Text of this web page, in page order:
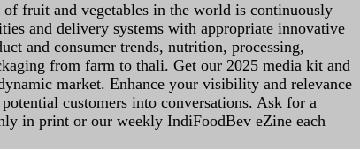
of fruit and vegetables in the world is continuously
and delivery systems with appropriate innovative
and consumer trends, nutrition, processing,
from farm to thali. Get our 2025 media kit and
market. Enhance your visibility and relevance
customers into conversations. Ask for a
in print or our weekly IndiFoodBev eZine each